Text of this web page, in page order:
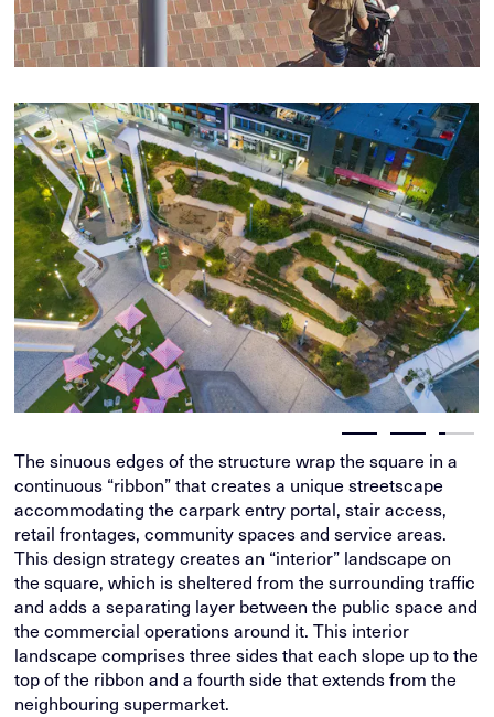
The sinuous edges of the structure wrap the square in a
continuous “ribbon” that creates a unique streetscape
accommodating the carpark entry portal, stair access,
retail frontages, community spaces and service areas.
This design strategy creates an “interior” landscape on
the square, which is sheltered from the surrounding traffic
and adds a separating layer between the public space and
the commercial operations around it. This interior
landscape comprises three sides that each slope up to the
top of the ribbon and a fourth side that extends from the
neighbouring supermarket.